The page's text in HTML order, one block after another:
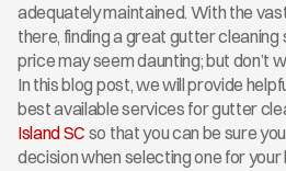
adequately maintained. With the
there, finding a great gutter
price may seem daunting; but don’t
In this blog post, we will provide
best available services for gutter
Island SC so that you can be sure
decision when selecting one for your